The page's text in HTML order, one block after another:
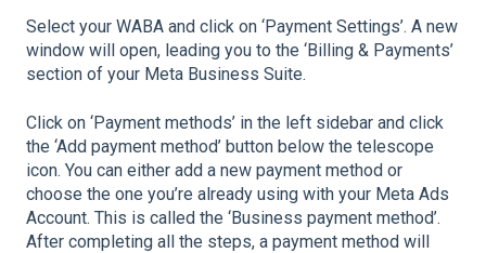
Select your WABA and click on ‘Payment Settings’. A new
window will open, leading you to the ‘Billing & Payments’
section of your Meta Business Suite.
Click on ‘Payment methods’ in the left sidebar and click
the ‘Add payment method’ button below the telescope
icon. You can either add a new payment method or
choose the one you’re already using with your Meta Ads
Account. This is called the ‘Business payment method’.
After completing all the steps, a payment method will